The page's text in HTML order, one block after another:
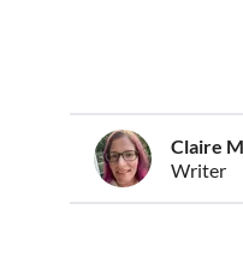
Claire
Writer